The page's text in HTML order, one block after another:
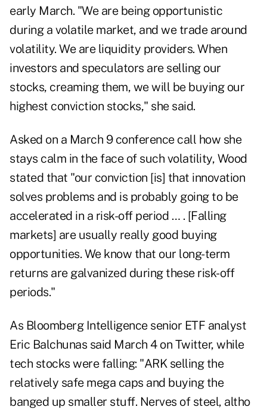
early March. "We are being opportunistic
during a volatile market, and we trade around
volatility. We are liquidity providers. When
investors and speculators are selling our
stocks, creaming them, we will be buying our
highest conviction stocks," she said.
Asked on a March 9 conference call how she
stays calm in the face of such volatility, Wood
stated that "our conviction [is] that innovation
solves problems and is probably going to be
accelerated in a risk-off period … . [Falling
markets] are usually really good buying
opportunities. We know that our long-term
returns are galvanized during these risk-off
periods."
As Bloomberg Intelligence senior ETF analyst
Eric Balchunas said March 4on Twitter, while
tech stocks were falling: "ARK selling the
relatively safe mega caps and buying the
banged up smaller stuff. Nerves of steel, altho